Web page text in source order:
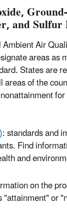
and Sulfur
Air
areas as
States are
of the
: standards and
Find
and
on the
or